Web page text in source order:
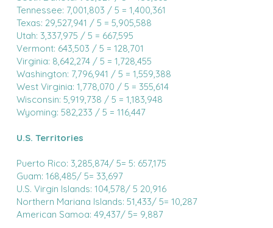
Tennessee: 7,001,803 / 5 = 1,400,361
Texas: 29,527,941 / 5 = 5,905,588
Utah: 3,337,975 / 5 = 667,595
Vermont: 643,503 / 5 = 128,701
Virginia: 8,642,274 / 5 = 1,728,455
Washington: 7,796,941 / 5 = 1,559,388
West Virginia: 1,778,070 / 5 = 355,614
Wisconsin: 5,919,738 / 5 = 1,183,948
Wyoming: 582,233 / 5 = 116,447
U.S. Territories
Puerto Rico: 3,285,874/ 5= 5: 657,175
Guam: 168,485/ 5= 33,697
U.S. Virgin Islands: 104,578/ 5 20,916
Northern Mariana Islands: 51,433/ 5= 10,287
American Samoa: 49,437/ 5= 9,887